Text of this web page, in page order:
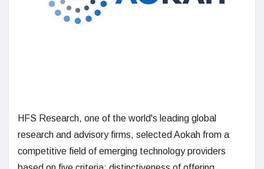
HFS Research, one of the world's leading global
research and advisory firms, selected Aokah from a
competitive field of emerging technology providers